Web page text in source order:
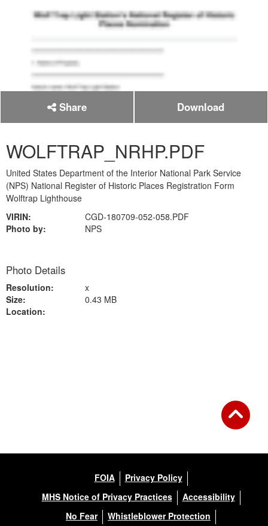
Share Download
WOLFTRAP_NRHP.PDF
United States Department of the Interior National Park Service
(NPS) National Register of Historic Places Registration Form
Wolftrap Lighthouse
VIRIN:
CGD-180709-052-058.PDF
Photo by:
NPS
Photo Details
Resolution:
x
Size:
0.43 MB
Location:
FOIA
Privacy Policy
MHS Notice of Privacy Practices
Accessibility
No Fear
Whistleblower Protection